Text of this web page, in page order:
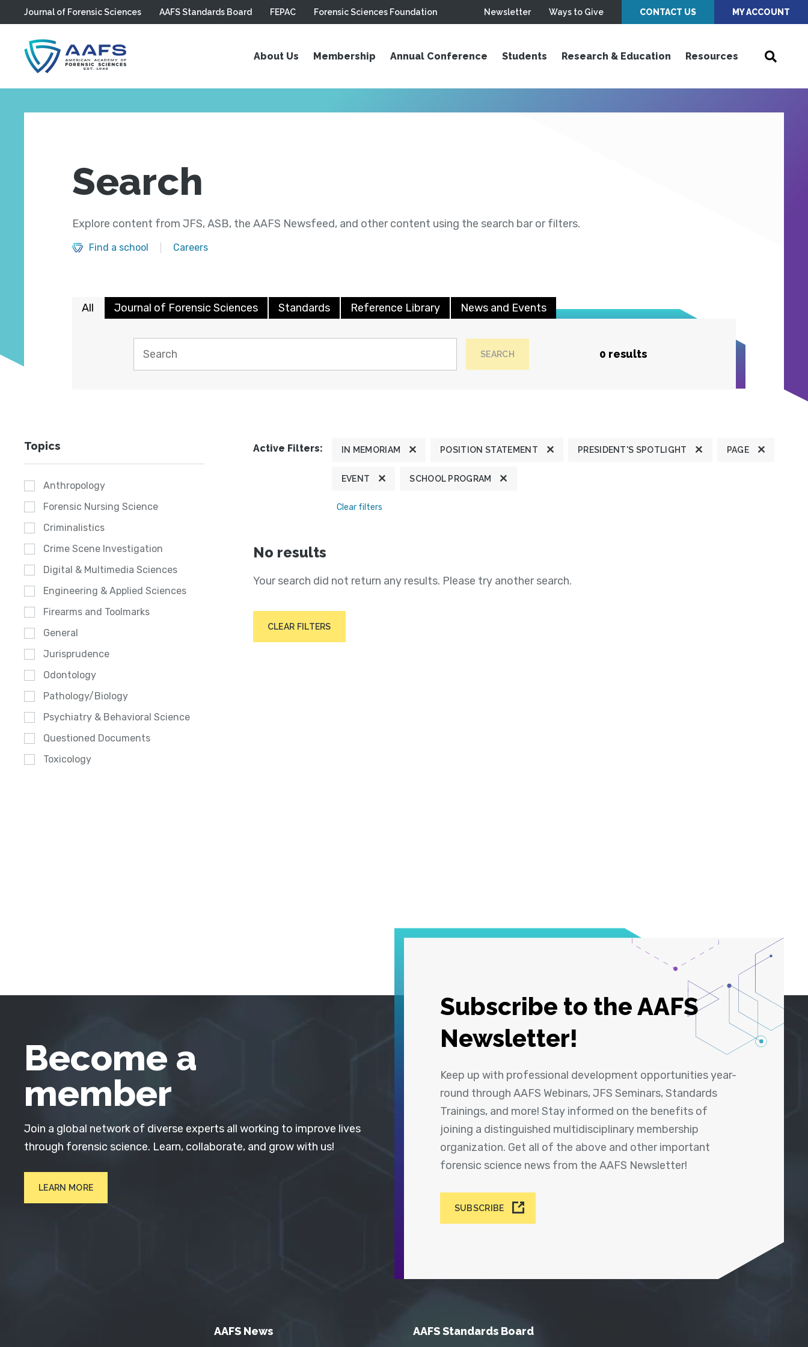
Skip to main content
Journal of Forensic Sciences AAFS Standards Board FEPAC Forensic Sciences Foundation Newsletter Ways to Give CONTACT US MY ACCOUNT
About Us Membership Annual Conference Students Research & Education Resources
Search
Explore content from JFS, ASB, the AAFS Newsfeed, and other content using the search bar or filters.
Find a school Careers
All Journal of Forensic Sciences Standards Reference Library News and Events
SEARCH 0 results
Topics
Anthropology
Forensic Nursing Science
Criminalistics
Crime Scene Investigation
Digital & Multimedia Sciences
Engineering & Applied Sciences
Firearms and Toolmarks
General
Jurisprudence
Odontology
Pathology/Biology
Psychiatry & Behavioral Science
Questioned Documents
Toxicology
Active Filters: IN MEMORIAM POSITION STATEMENT PRESIDENT'S SPOTLIGHT PAGE
EVENT SCHOOL PROGRAM
Clear filters
No results
Your search did not return any results. Please try another search.
CLEAR FILTERS
Subscribe to the AAFS
Newsletter!
Keep up with professional development opportunities year-
round through AAFS Webinars, JFS Seminars, Standards
Trainings, and more! Stay informed on the benefits of
joining a distinguished multidisciplinary membership
organization. Get all of the above and other important
forensic science news from the AAFS Newsletter!
SUBSCRIBE
Become a
member
Join a global network of diverse experts all working to improve lives
through forensic science. Learn, collaborate, and grow with us!
LEARN MORE
AAFS News AAFS Standards Board